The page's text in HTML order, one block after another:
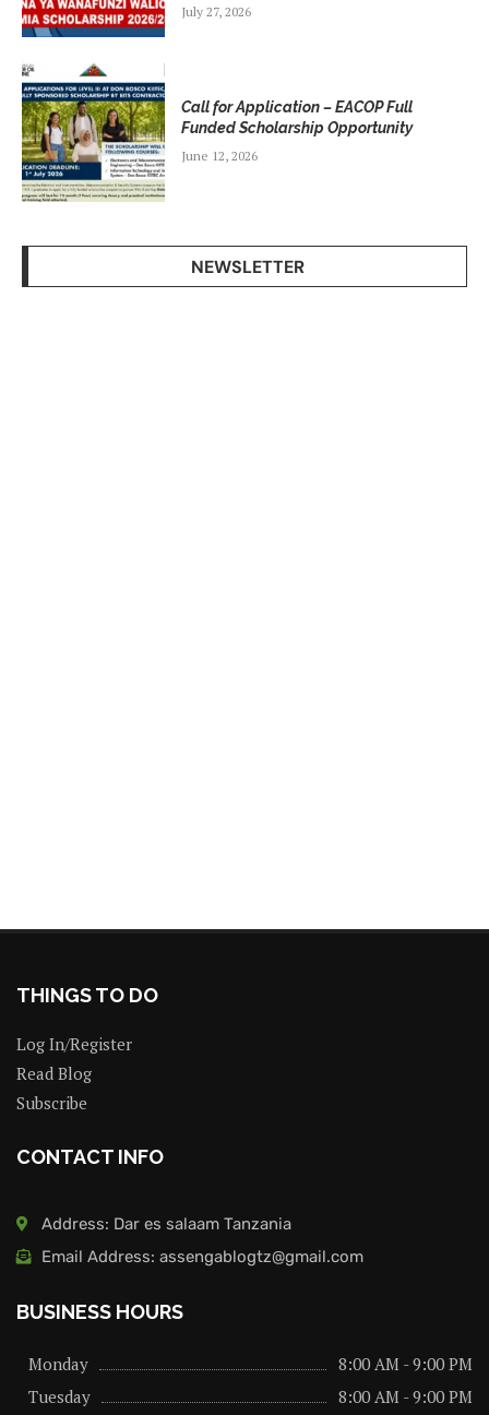
July 27, 2026
Call for Application – EACOP Full
Funded Scholarship Opportunity
June 12, 2026
NEWSLETTER
THINGS TO DO
Log In/Register
Read Blog
Subscribe
CONTACT INFO
Address: Dar es salaam Tanzania
Email Address: assengablogtz@gmail.com
BUSINESS HOURS
Monday
8:00 AM - 9:00 PM
Tuesday
8:00 AM - 9:00 PM